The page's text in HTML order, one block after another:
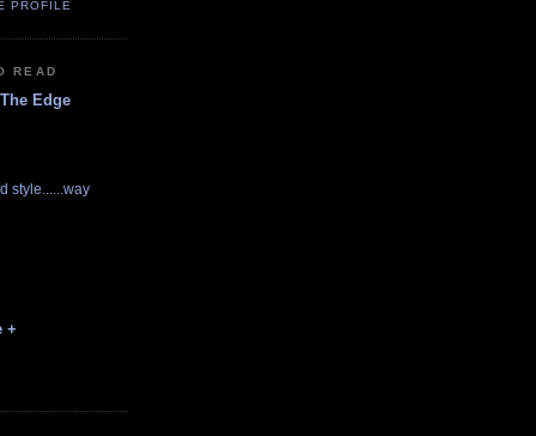
PROFILE
READ
Edge
style......way
+